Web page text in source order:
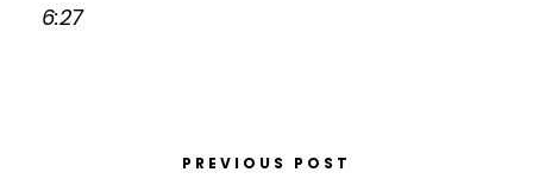
6:27
PREVIOUS POST